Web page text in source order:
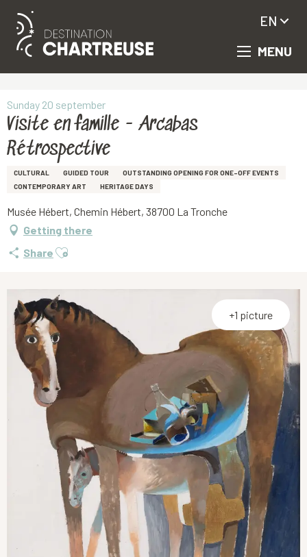
Aller
principal
MENU
EN
Sunday 20 september
Visite en famille - Arcabas
Rétrospective
CULTURAL GUIDED TOUR
OUTSTANDING OPENING FOR ONE-OFF EVENTS
CONTEMPORARY ART
HERITAGE DAYS
Musée Hébert, Chemin Hébert, 38700 La Tronche
Getting there
Share Ajouter aux favoris
+1 picture